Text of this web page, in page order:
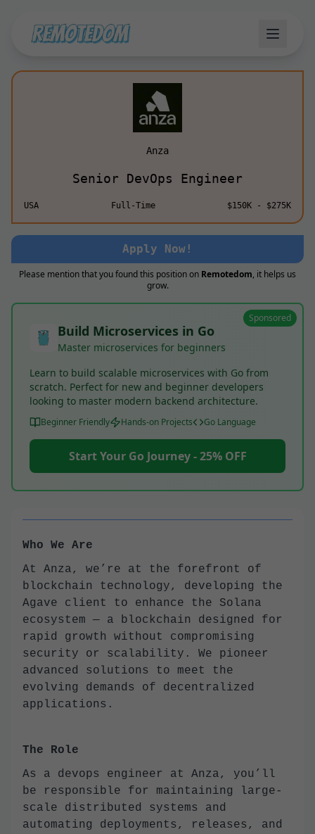
Anza
Senior DevOps Engineer
USA Full-Time $150K - $275K
Apply Now!
Please mention that you found this position on Remotedom, it helps us
grow.
Sponsored
Build Microservices in Go
Master microservices for beginners
Learn to build scalable microservices with Go from
scratch. Perfect for new and beginner developers
looking to master modern backend architecture.
Beginner Friendly Hands-on Projects Go Language
Start Your Go Journey - 25% OFF
Who We Are
At Anza, we’re at the forefront of
blockchain technology, developing the
Agave client to enhance the Solana
ecosystem — a blockchain designed for
rapid growth without compromising
security or scalability. We pioneer
advanced solutions to meet the
evolving demands of decentralized
applications.
The Role
As a devops engineer at Anza, you’ll
be responsible for maintaining large-
scale distributed systems and
automating deployments, releases, and